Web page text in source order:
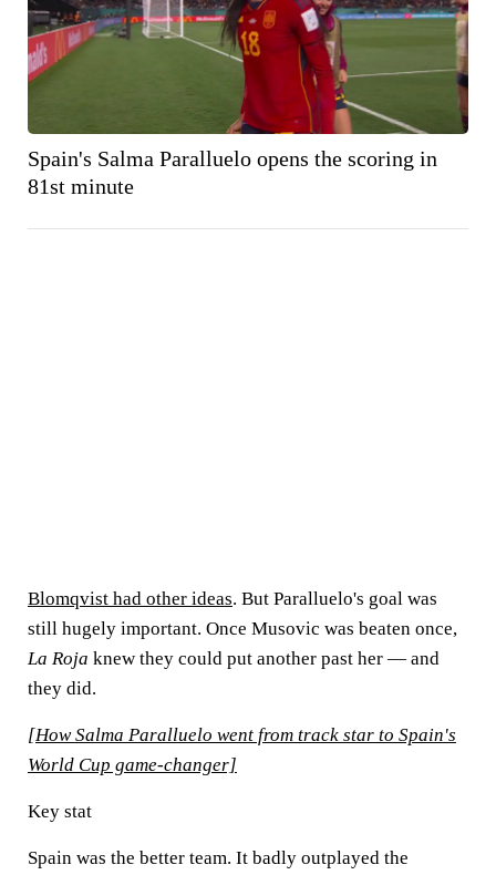
Spain's Salma Paralluelo opens the scoring in
81st minute
Blomqvist had other ideas. But Paralluelo's goal was
still hugely important. Once Musovic was beaten once,
La Roja knew they could put another past her — and
they did.
[How Salma Paralluelo went from track star to Spain's
World Cup game-changer]
Key stat
Spain was the better team. It badly outplayed the